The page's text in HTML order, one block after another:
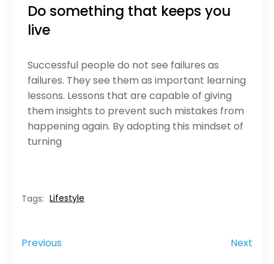
Do something that keeps you
live
Successful people do not see failures as
failures. They see them as important learning
lessons. Lessons that are capable of giving
them insights to prevent such mistakes from
happening again. By adopting this mindset of
turning
Tags: Lifestyle
Previous Next